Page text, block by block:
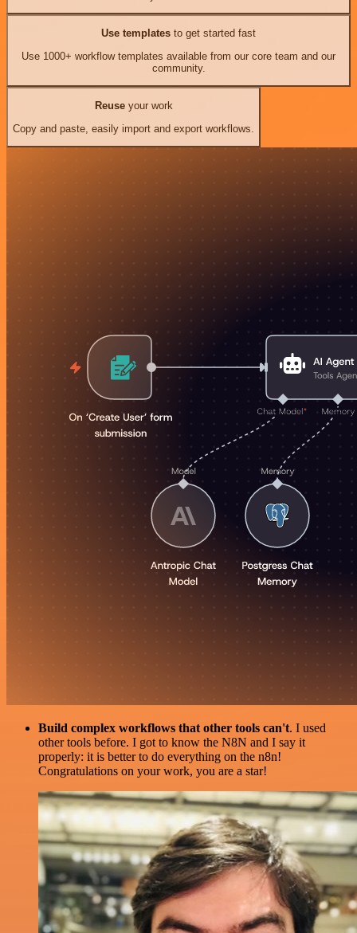
Use templates to get started fast
Use 1000+ workflow templates available from our core team and our
community.
Reuseyour work
Copy and paste, easily import and export workflows.
Build complex workflows that other tools can't. I used
other tools before. I got to know the N8N and I say it
properly: it is better to do everything on the n8n!
Congratulations on your work, you are a star!